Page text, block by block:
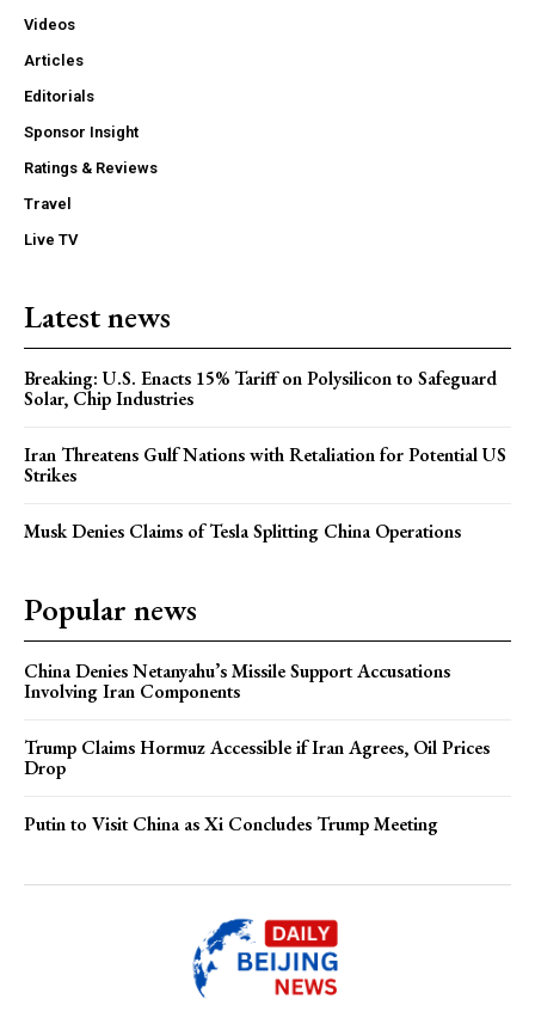
Videos
Articles
Editorials
Sponsor Insight
Ratings & Reviews
Travel
Live TV
Latest news
Breaking: U.S. Enacts 15% Tariff on Polysilicon to Safeguard
Solar, Chip Industries
Iran Threatens Gulf Nations with Retaliation for Potential US
Strikes
Musk Denies Claims of Tesla Splitting China Operations
Popular news
China Denies Netanyahu’s Missile Support Accusations
Involving Iran Components
Trump Claims Hormuz Accessible if Iran Agrees, Oil Prices
Drop
Putin to Visit China as Xi Concludes Trump Meeting